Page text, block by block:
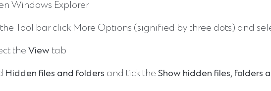
Windows Explorer
Tool bar click More Options (signified by three dots) and
the Viewtab
Hidden files and folders and tick the Show hidden files, folders